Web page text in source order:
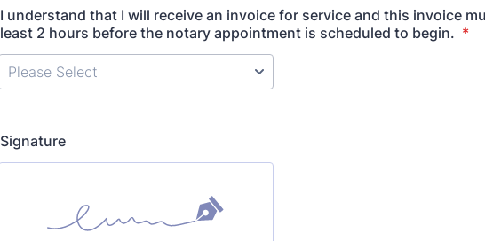
I understand that I will receive an invoice for service and this invoice
least 2 hours before the notary appointment is scheduled to begin. *
Signature